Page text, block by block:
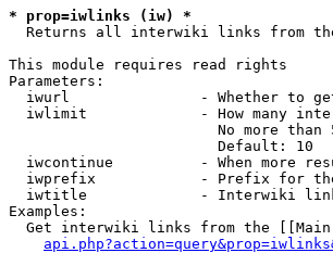
* prop=iwlinks (iw) *
Returns all interwiki links from
This module requires read rights
Parameters:
iwurl               - Whether to
iwlimit             - How many
No more than
                        Default: 10
iwcontinue          - When more
iwprefix            - Prefix for
iwtitle             - Interwiki
Examples:
Get interwiki links from the [[Main